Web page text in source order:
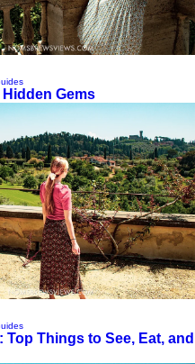
Hidden Gems
Top Things to See, Eat, and